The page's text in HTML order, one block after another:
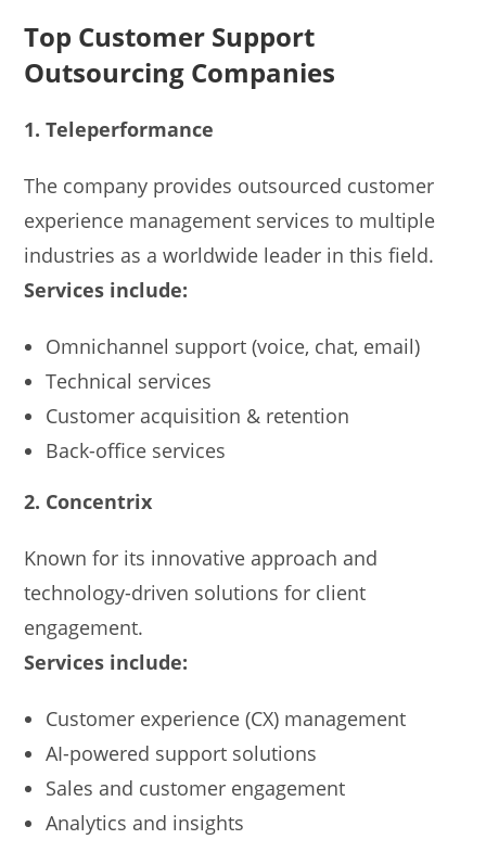
Top Customer Support
Outsourcing Companies
1. Teleperformance
The company provides outsourced customer
experience management services to multiple
industries as a worldwide leader in this field.
Services include:
Omnichannel support (voice, chat, email)
Technical services
Customer acquisition & retention
Back-office services
2. Concentrix
Known for its innovative approach and
technology-driven solutions for client
engagement.
Services include:
Customer experience (CX) management
AI-powered support solutions
Sales and customer engagement
Analytics and insights